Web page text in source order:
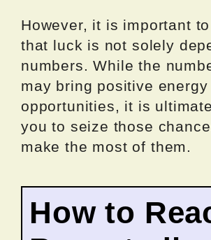
However, it is important
that luck is not solely
numbers. While the
may bring positive energy
opportunities, it is
you to seize those
make the most of them.
How to